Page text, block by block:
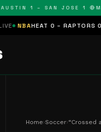
1 – SAN JOSE 1 🔴MLS:
0 – RAPTORS 0SCHEDULED
Home›Soccer›“Crossed